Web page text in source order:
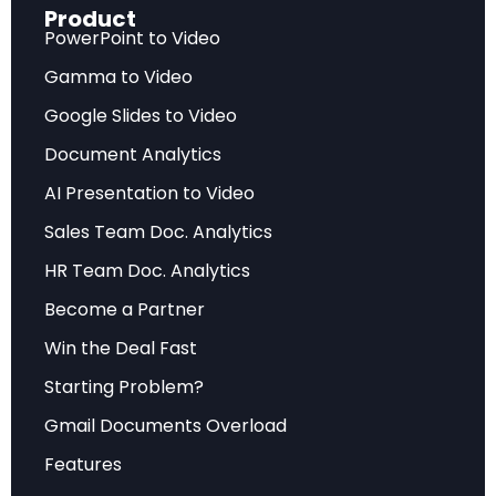
governmental budget to military spending, the
from the post-Cold War assumptions that
guided European security policy for three
decades.
Russia’s military expansion plan targets adding
300,000 soldiers, 3,000 tanks, and 300 fighter jets
by 2030 — numbers that dwarf current European
production capacities. As EU High Representative
characterization that signals a paradigm shift in
how European policymakers view continental
security.
Product
PowerPoint to Video
Gamma to Video
Google Slides to Video
Document Analytics
AI Presentation to Video
Sales Team Doc. Analytics
HR Team Doc. Analytics
Become a Partner
Win the Deal Fast
Starting Problem?
Gmail Documents Overload
Features